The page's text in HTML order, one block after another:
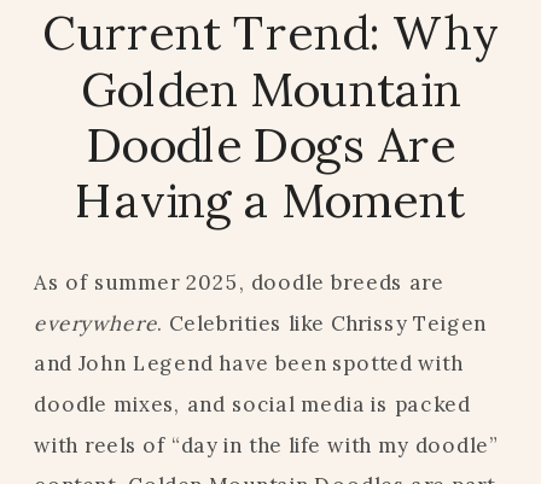
Current Trend: Why
Golden Mountain
Doodle Dogs Are
Having a Moment
As of summer 2025, doodle breeds are
everywhere. Celebrities like Chrissy Teigen
and John Legend have been spotted with
doodle mixes, and social media is packed
with reels of “day in the life with my doodle”